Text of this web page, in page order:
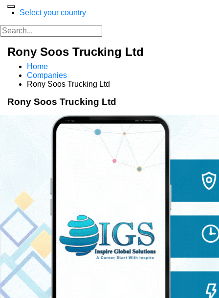
Select your country
Rony Soos Trucking Ltd
Home
Companies
Rony Soos Trucking Ltd
Rony Soos Trucking Ltd